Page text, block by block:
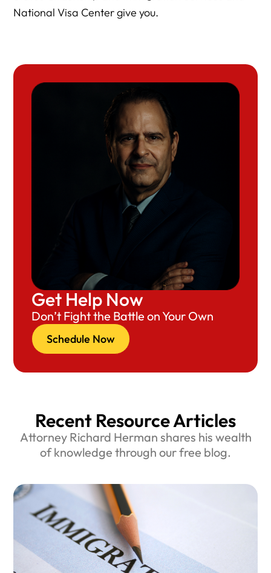
National Visa Center give you.
Get Help Now
Don’t Fight the Battle on Your Own
Schedule Now
Recent Resource Articles
Attorney Richard Herman shares his wealth
of knowledge through our free blog.